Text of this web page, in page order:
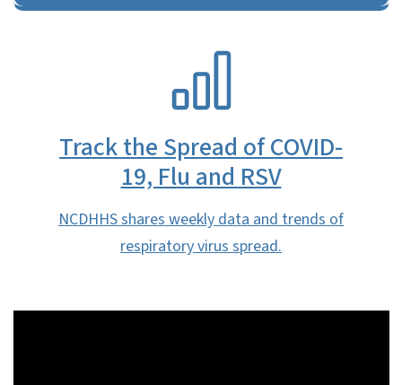
Track the Spread of COVID-
19, Flu and RSV
NCDHHS shares weekly data and trends of
respiratory virus spread.